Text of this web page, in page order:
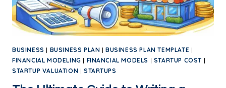
BUSINESS | BUSINESS PLAN |BUSINESS PLAN TEMPLATE |
FINANCIAL MODELING | FINANCIAL MODELS | STARTUP COST |
STARTUP VALUATION | STARTUPS